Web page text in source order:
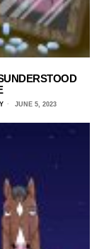
JUNE 5, 2023